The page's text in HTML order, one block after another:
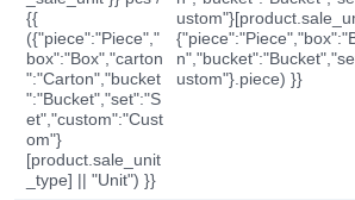
{{
({"piece":"Piece","
box":"Box","carton
":"Carton","bucket
":"Bucket","set":"S
et","custom":"Cust
om"}
[product.sale_unit
_type] || "Unit") }}
ustom"}.piece) }}